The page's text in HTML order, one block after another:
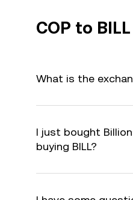
COP to
What is the
I just bought
buying BILL?